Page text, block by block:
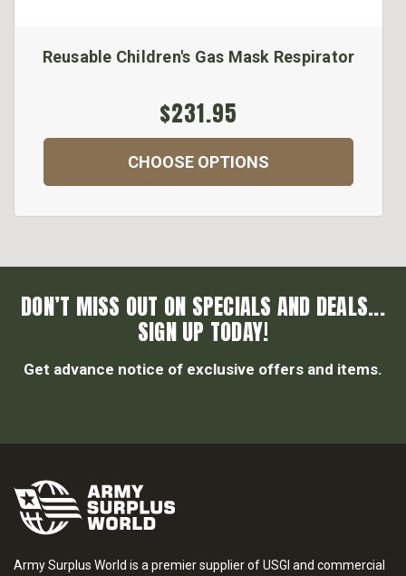
Reusable Children's Gas Mask Respirator
$231.95
CHOOSE OPTIONS
DON’T MISS OUT ON SPECIALS AND DEALS...
SIGN UP TODAY!
Get advance notice of exclusive offers and items.
Army Surplus World is a premier supplier of USGI and commercial